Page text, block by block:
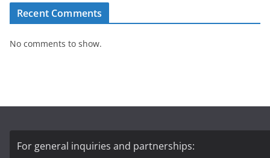
Recent Comments
No comments to show.
For general inquiries and partnerships: